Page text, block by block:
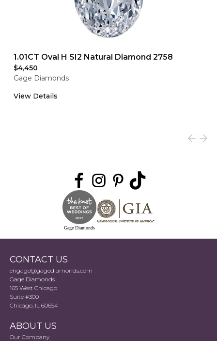
1.01CT Oval H SI2 Natural Diamond 2758
$4,450
Gage Diamonds
View Details
Gage Diamonds
CONTACT US
engage@gagediamonds.com
Gage Diamonds
165 West Chicago
Suite #300
Chicago, IL 60654
ABOUT US
Our Company